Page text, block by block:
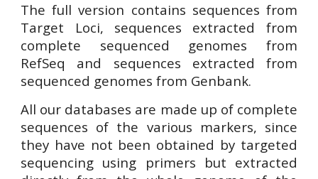
The full version contains sequences from
Target Loci, sequences extracted from
complete sequenced genomes from
RefSeq and sequences extracted from
sequenced genomes from Genbank.
All our databases are made up of complete
sequences of the various markers, since
they have not been obtained by targeted
sequencing using primers but extracted